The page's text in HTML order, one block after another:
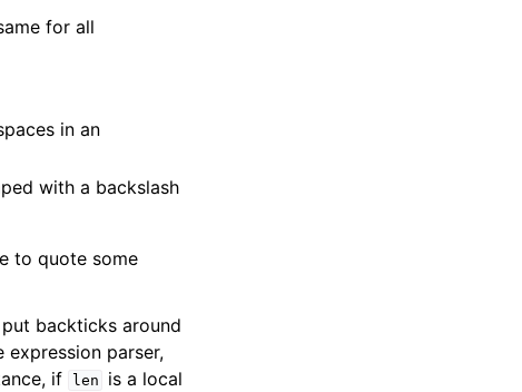
for all
in an
with a backslash
to quote some
backticks around
parser,
if
len is a local